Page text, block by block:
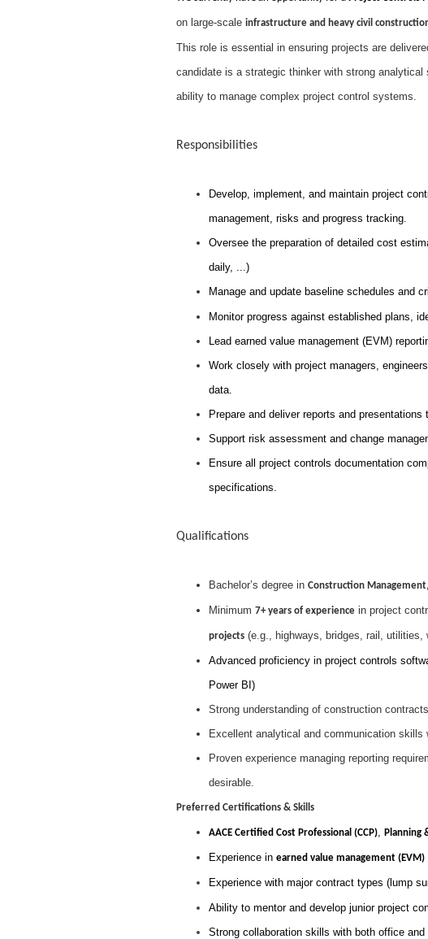
on large-scale infrastructure and heavy civil
This role is essential in ensuring projects are
candidate is a strategic thinker with strong
ability to manage complex project control systems.
Responsibilities
Develop, implement, and maintain project
management, risks and progress tracking.
Oversee the preparation of detailed cost
daily, ...)
Manage and update baseline schedules and
Monitor progress against established plans,
Lead earned value management (EVM)
Work closely with project managers,
data.
Prepare and deliver reports and
Support risk assessment and change
Ensure all project controls documentation
specifications.
Qualifications
Bachelor’s degree in Construction
Minimum 7+ years of experience in project
projects (e.g., highways, bridges, rail, utilities,
Advanced proficiency in project controls
Power BI)
Strong understanding of construction
Excellent analytical and communication skills
Proven experience managing reporting
desirable.
Preferred Certifications & Skills
AACE Certified Cost Professional (CCP), Planning
Experience in earned value management (EVM)
Experience with major contract types (lump
Ability to mentor and develop junior project
Strong collaboration skills with both office and